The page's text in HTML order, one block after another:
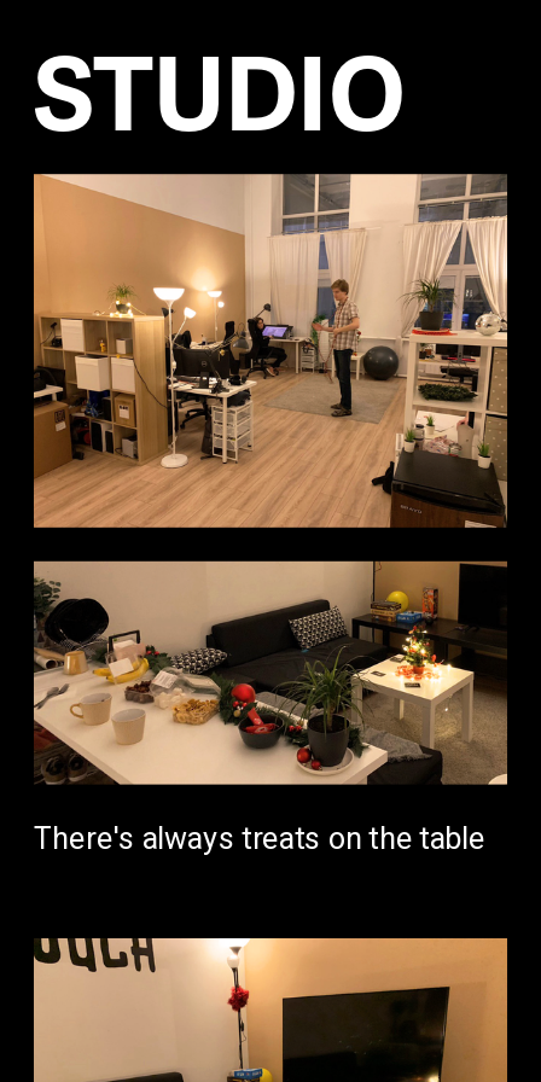
STUDIO
There's always treats on the table